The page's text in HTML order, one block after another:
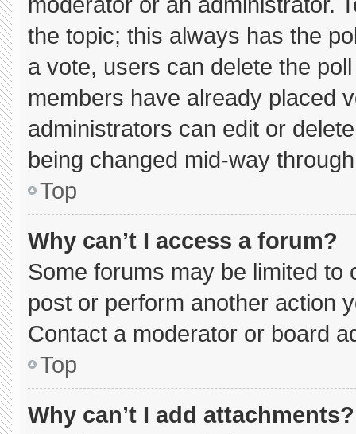
the topic; this always has the
a vote, users can delete the
members have already placed
administrators can edit or
being changed mid-way
Top
Why can’t I access a forum?
Some forums may be limited to
post or perform another action
Contact a moderator or board
Top
Why can’t I add attachments?